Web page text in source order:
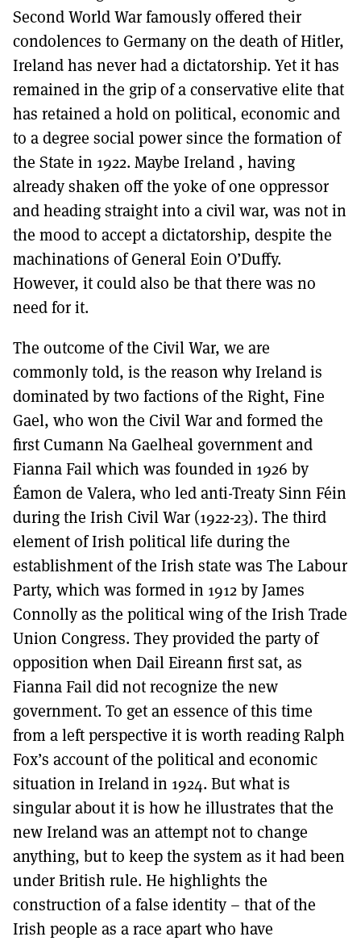
Second World War famously offered their
condolences to Germany on the death of Hitler,
Ireland has never had a dictatorship. Yet it has
remained in the grip of a conservative elite that
has retained a hold on political, economic and
to a degree social power since the formation of
the State in 1922. Maybe Ireland , having
already shaken off the yoke of one oppressor
and heading straight into a civil war, was not in
the mood to accept a dictatorship, despite the
machinations of General Eoin O’Duffy.
However, it could also be that there was no
need for it.
The outcome of the Civil War, we are
commonly told, is the reason why Ireland is
dominated by two factions of the Right, Fine
Gael, who won the Civil War and formed the
first Cumann Na Gaelheal government and
Fianna Fail which was founded in 1926 by
Éamon de Valera, who led anti-Treaty Sinn Féin
during the Irish Civil War (1922-23). The third
element of Irish political life during the
establishment of the Irish state was The Labour
Party, which was formed in 1912 by James
Connolly as the political wing of the Irish Trade
Union Congress. They provided the party of
opposition when Dail Eireann first sat, as
Fianna Fail did not recognize the new
government. To get an essence of this time
from a left perspective it is worth reading Ralph
Fox’s account of the political and economic
situation in Ireland in 1924. But what is
singular about it is how he illustrates that the
new Ireland was an attempt not to change
anything, but to keep the system as it had been
under British rule. He highlights the
construction of a false identity – that of the
Irish people as a race apart who have